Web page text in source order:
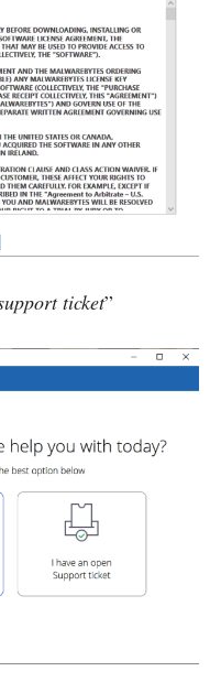
ticket”